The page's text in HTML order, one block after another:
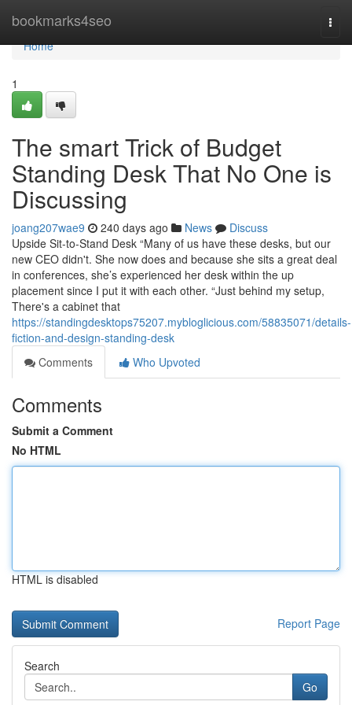
bookmarks4seo
Home
Home
1
The smart Trick of Budget
Standing Desk That No One is
Discussing
joang207wae9 240 days ago News
Discuss
Upside Sit-to-Stand Desk “Many of us have these desks, but our
new CEO didn't. She now does and because she sits a great deal
in conferences, she’s experienced her desk within the up
placement since I put it with each other. “Just behind my setup,
There's a cabinet that
https://standingdesktops75207.mybloglicious.com/58835071/details-
fiction-and-design-standing-desk
Comments
Who Upvoted
Comments
Submit a Comment
No HTML
HTML is disabled
Report Page
Search
Go